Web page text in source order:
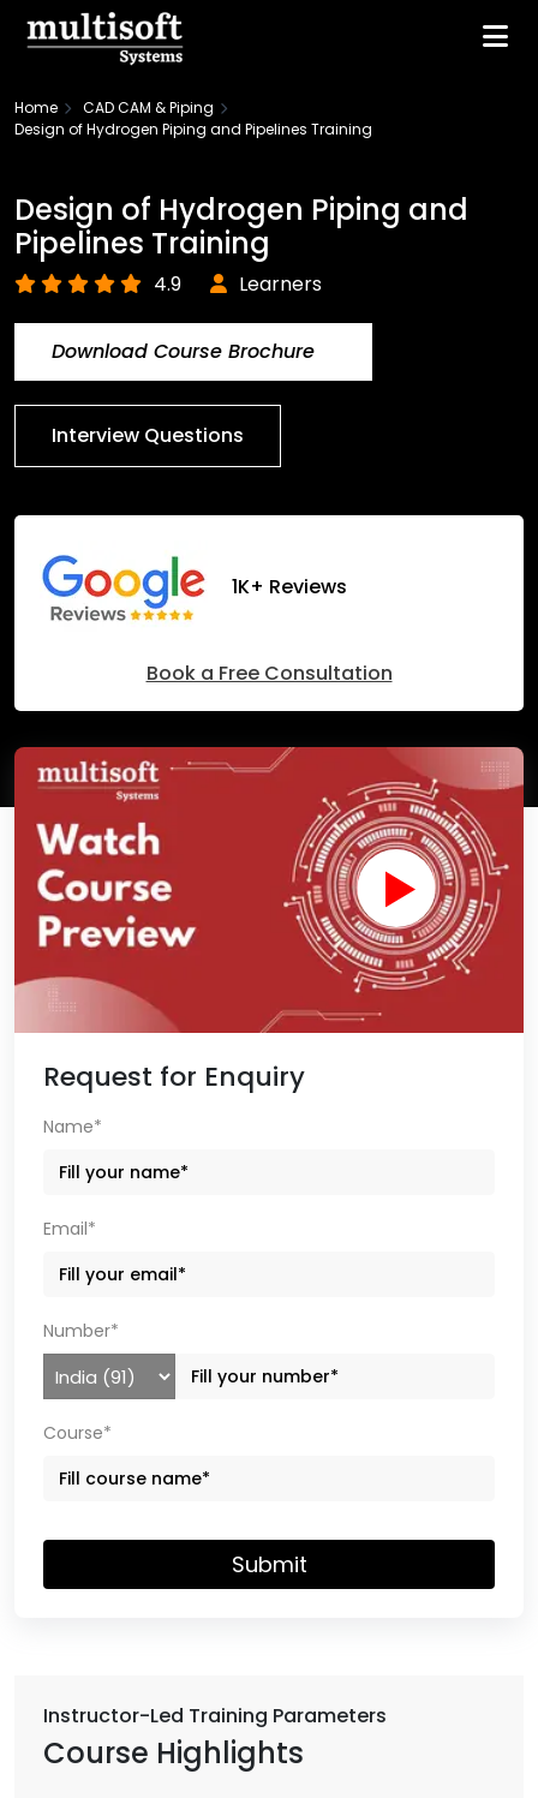
Home
CAD CAM & Piping
Design of Hydrogen Piping and Pipelines Training
Design of Hydrogen Piping and
Pipelines Training
4.9 Learners
Download Course Brochure
Interview Questions
1K+ Reviews
Book a Free Consultation
Instructor-Led Training Parameters
Course Highlights
Request for Enquiry
Name*
Email*
Number*
Course*
Submit